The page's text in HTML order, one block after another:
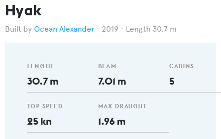
Hyak
Ocean Alexander 2019 Length 30.7 m
LENGTH
30.7 m
TOP SPEED
25 kn
BEAM
7.01 m
MAX DRAUGHT
1.96 m
CABINS
5